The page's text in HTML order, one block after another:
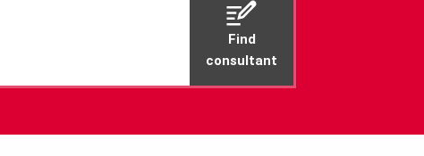
Find
consultant